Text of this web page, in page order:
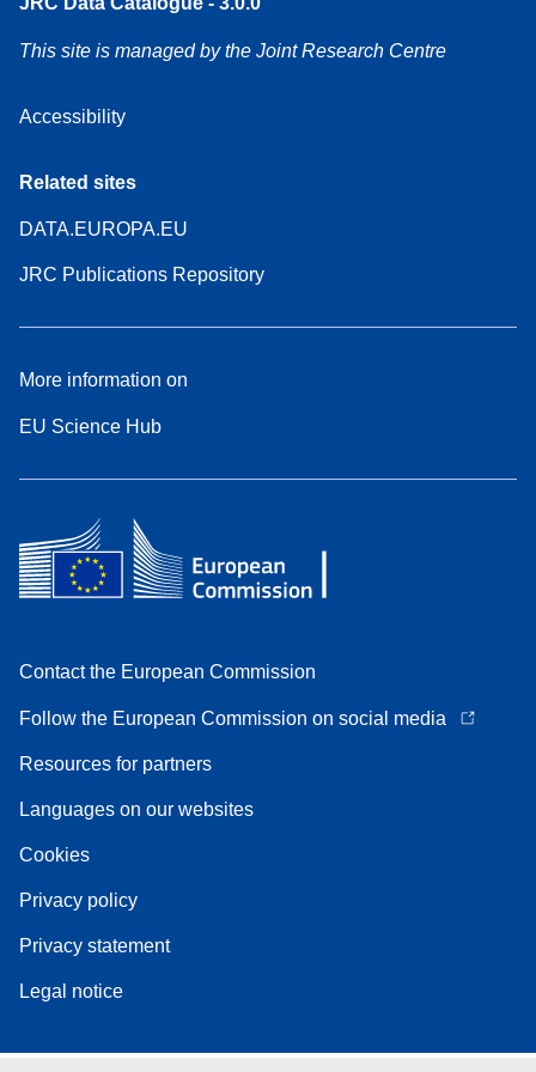
This site is managed by the Joint Research Centre
Accessibility
Related sites
DATA.EUROPA.EU
JRC Publications Repository
More information on
EU Science Hub
Contact the European Commission
Follow the European Commission on social media
Resources for partners
Languages on our websites
Cookies
Privacy policy
Privacy statement
Legal notice